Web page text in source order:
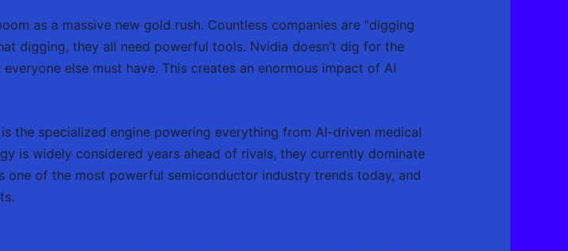
as a massive new gold rush. Countless companies are “digging
digging, they all need powerful tools. Nvidia doesn’t dig for the
else must have. This creates an enormous impact of AI
the specialized engine powering everything from AI-driven medical
is widely considered years ahead of rivals, they currently dominate
of the most powerful semiconductor industry trends today, and